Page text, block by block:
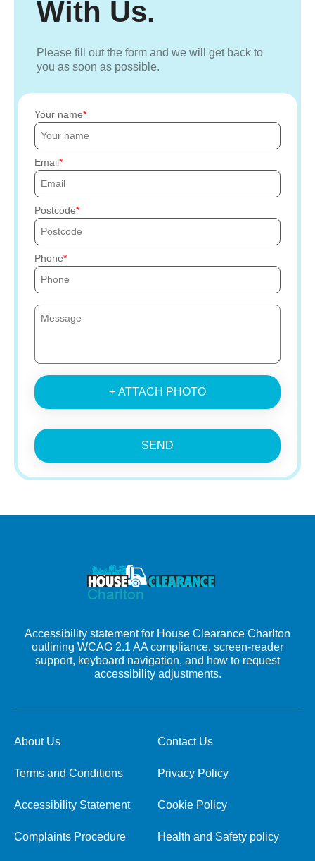
With Us.
Please fill out the form and we will get back to
you as soon as possible.
Your name
Email
Postcode
Phone
+ ATTACH PHOTO
SEND
Accessibility statement for House Clearance Charlton
outlining WCAG 2.1 AA compliance, screen-reader
support, keyboard navigation, and how to request
accessibility adjustments.
About Us Contact Us
Terms and Conditions Privacy Policy
Accessibility Statement Cookie Policy
Complaints Procedure Health and Safety policy